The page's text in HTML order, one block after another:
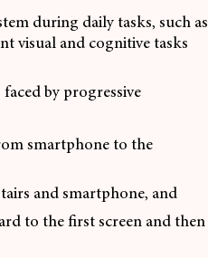
during daily tasks, such as
visual and cognitive tasks
by progressive
smartphone to the
and smartphone, and
to the first screen and then